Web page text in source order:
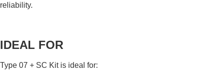
reliability.
IDEAL FOR
Type 07 + SC Kit is ideal for: